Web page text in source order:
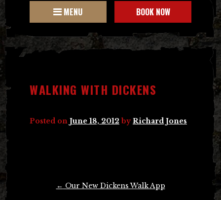
MENU BOOK NOW
WALKING WITH DICKENS
Posted on June 18, 2012 byRichard Jones
← Our New Dickens Walk App